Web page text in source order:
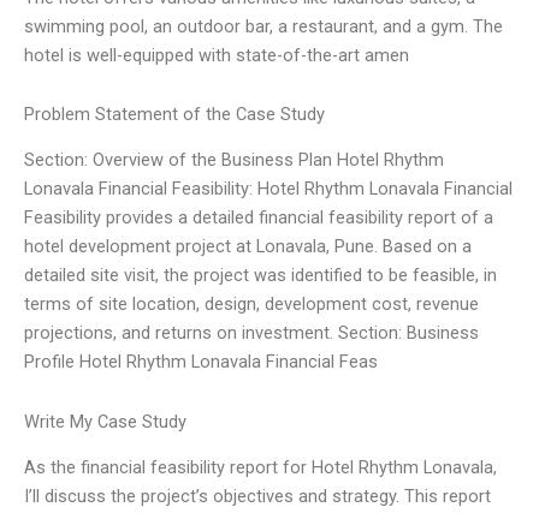
swimming pool, an outdoor bar, a restaurant, and a gym. The
hotel is well-equipped with state-of-the-art amen
Problem Statement of the Case Study
Section: Overview of the Business Plan Hotel Rhythm
Lonavala Financial Feasibility: Hotel Rhythm Lonavala Financial
Feasibility provides a detailed financial feasibility report of a
hotel development project at Lonavala, Pune. Based on a
detailed site visit, the project was identified to be feasible, in
terms of site location, design, development cost, revenue
projections, and returns on investment. Section: Business
Profile Hotel Rhythm Lonavala Financial Feas
Write My Case Study
As the financial feasibility report for Hotel Rhythm Lonavala,
I’ll discuss the project’s objectives and strategy. This report